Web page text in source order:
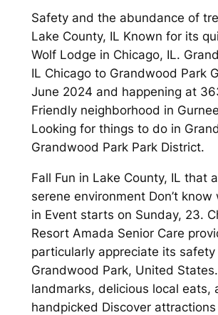
Safety and the abundance of
Lake County, IL Known for its
Wolf Lodge in Chicago, IL.
IL Chicago to Grandwood Park
June 2024 and happening at
Friendly neighborhood in
Looking for things to do in
Grandwood Park Park District.
Fall Fun in Lake County, IL that
serene environment Don’t
in Event starts on Sunday, 23.
Resort Amada Senior Care
particularly appreciate its safety
Grandwood Park, United
landmarks, delicious local eats,
handpicked Discover attractions